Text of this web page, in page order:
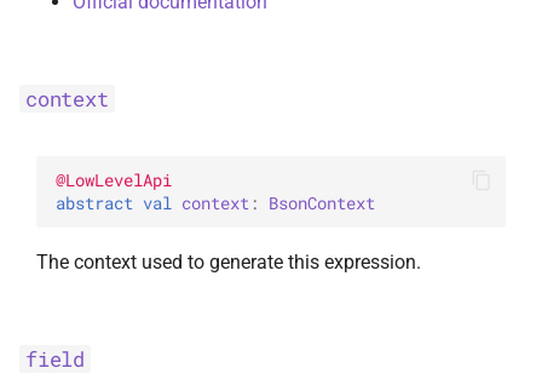
context
@LowLevelApi
abstract val context : BsonContext
The context used to generate this expression.
field